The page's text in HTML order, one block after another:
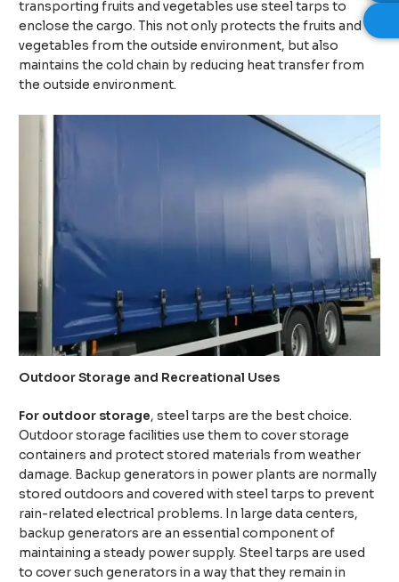
transporting fruits and vegetables use steel tarps to
enclose the cargo. This not only protects the fruits and
vegetables from the outside environment, but also
maintains the cold chain by reducing heat transfer from
the outside environment.
Outdoor Storage and Recreational Uses
For outdoor storage, steel tarps are the best choice.
Outdoor storage facilities use them to cover storage
containers and protect stored materials from weather
damage. Backup generators in power plants are normally
stored outdoors and covered with steel tarps to prevent
rain-related electrical problems. In large data centers,
backup generators are an essential component of
maintaining a steady power supply. Steel tarps are used
to cover such generators in a way that they remain in